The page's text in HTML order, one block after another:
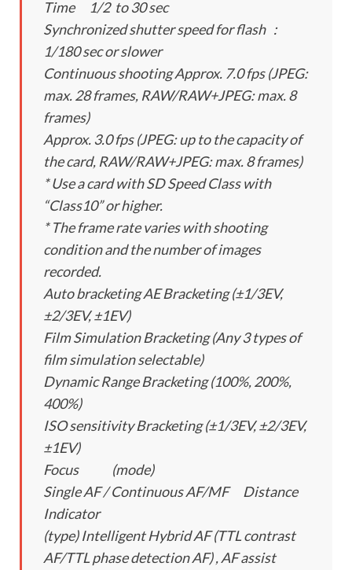
Time 1/2 to 30 sec
Synchronized shutter speed for flash ：
1/180 sec or slower
Continuous shooting Approx. 7.0 fps (JPEG:
max. 28 frames, RAW/RAW+JPEG: max. 8
frames)
Approx. 3.0 fps (JPEG: up to the capacity of
the card, RAW/RAW+JPEG: max. 8 frames)
* Use a card with SD Speed Class with
“Class10” or higher.
* The frame rate varies with shooting
condition and the number of images
recorded.
Auto bracketing AE Bracketing (±1/3EV,
±2/3EV, ±1EV)
Film Simulation Bracketing (Any 3 types of
film simulation selectable)
Dynamic Range Bracketing (100%, 200%,
400%)
ISO sensitivity Bracketing (±1/3EV, ±2/3EV,
±1EV)
Focus (mode)
Single AF / Continuous AF/MF Distance
Indicator
(type) Intelligent Hybrid AF (TTL contrast
AF/TTL phase detection AF) , AF assist